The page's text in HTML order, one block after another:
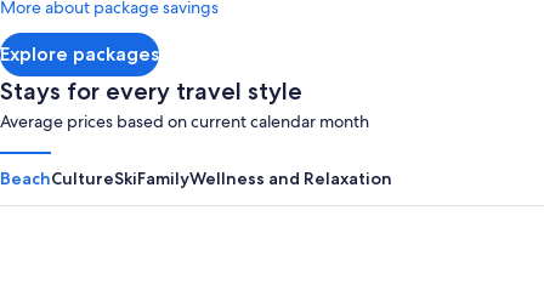
Explore packages
More about package savings
Stays for every travel style
Average prices based on current calendar month
BeachCultureSkiFamilyWellness and Relaxation